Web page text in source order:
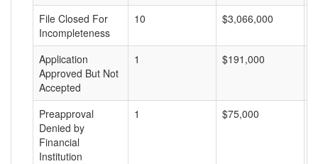
File Closed For
Incompleteness
10 $3,066,000
Application
Approved But Not
Accepted
1 $191,000
Preapproval
Denied by
Financial
Institution
1 $75,000